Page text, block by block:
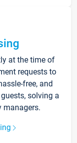
at the time of
requests to
free, and
solving a
managers.